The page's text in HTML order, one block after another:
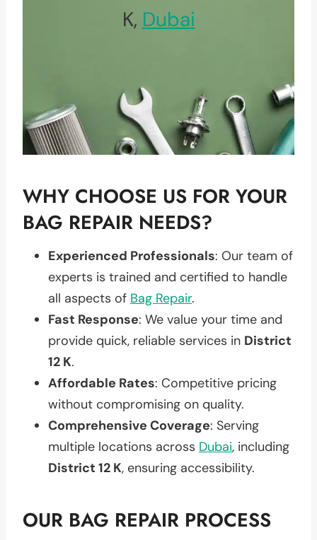
K, Dubai
WHY CHOOSE US FOR YOUR
BAG REPAIR NEEDS?
Experienced Professionals: Our team of
experts is trained and certified to handle
all aspects of Bag Repair.
Fast Response: We value your time and
provide quick, reliable services in District
12 K.
Affordable Rates: Competitive pricing
without compromising on quality.
Comprehensive Coverage: Serving
multiple locations across Dubai, including
District 12 K, ensuring accessibility.
OUR BAG REPAIR PROCESS